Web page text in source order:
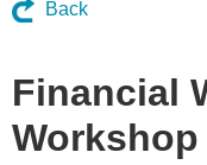
Back
Financial
Workshop